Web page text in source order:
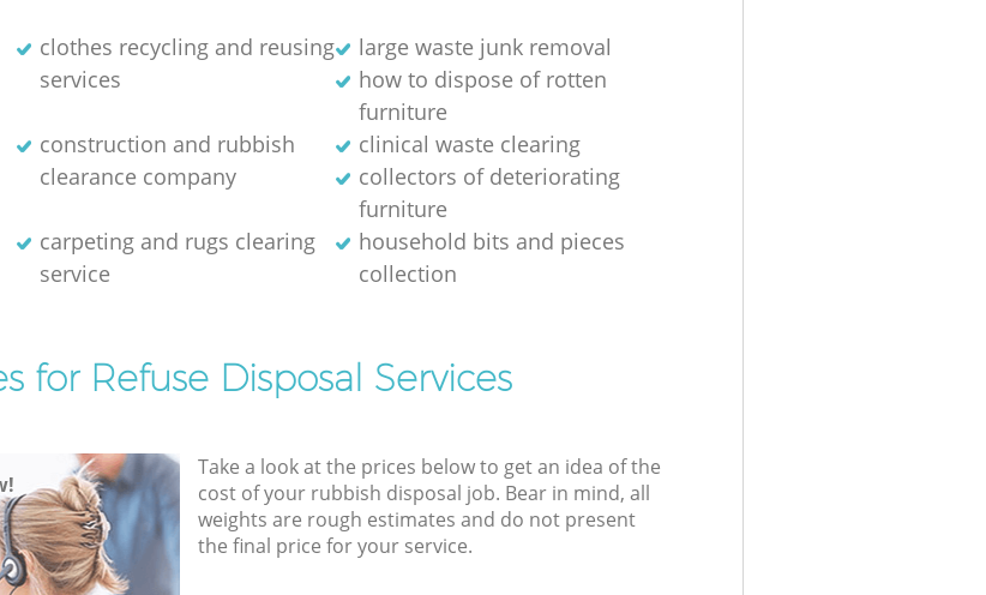
clothes recycling and reusing
services
large waste junk removal
how to dispose of rotten
furniture
construction and rubbish
clearance company
clinical waste clearing
collectors of deteriorating
furniture
carpeting and rugs clearing
service
household bits and pieces
collection
for Refuse Disposal Services
Take a look at the prices below to get an idea of the
cost of your rubbish disposal job. Bear in mind, all
weights are rough estimates and do not present
the final price for your service.